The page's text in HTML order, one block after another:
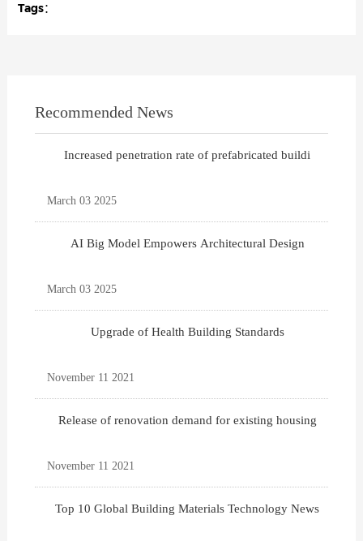
Tags：
Recommended News
Increased penetration rate of prefabricated buildi
March 03 2025
AI Big Model Empowers Architectural Design
March 03 2025
Upgrade of Health Building Standards
November 11 2021
Release of renovation demand for existing housing
November 11 2021
Top 10 Global Building Materials Technology News